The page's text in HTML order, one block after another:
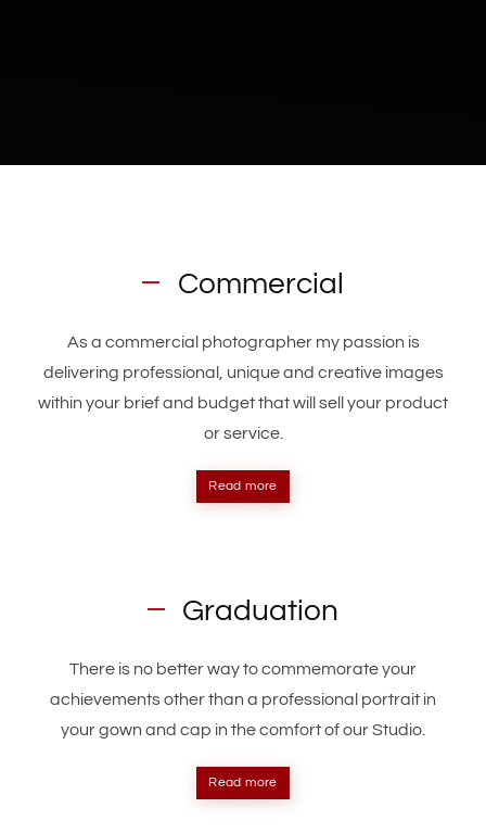
Commercial
As a commercial photographer my passion is
delivering professional, unique and creative images
within your brief and budget that will sell your product
or service.
Read more
Graduation
There is no better way to commemorate your
achievements other than a professional portrait in
your gown and cap in the comfort of our Studio.
Read more